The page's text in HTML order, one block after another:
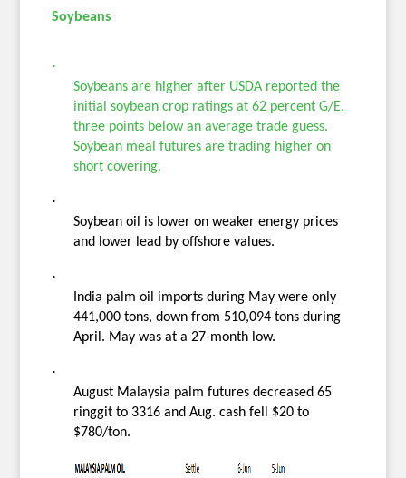
Soybeans
·
Soybeans are higher after USDA reported the
initial soybean crop ratings at 62 percent G/E,
three points below an average trade guess.
Soybean meal futures are trading higher on
short covering.
·
Soybean oil is lower on weaker energy prices
and lower lead by offshore values.
·
India palm oil imports during May were only
441,000 tons, down from 510,094 tons during
April. May was at a 27-month low.
·
August Malaysia palm futures decreased 65
ringgit to 3316 and Aug. cash fell $20 to
$780/ton.